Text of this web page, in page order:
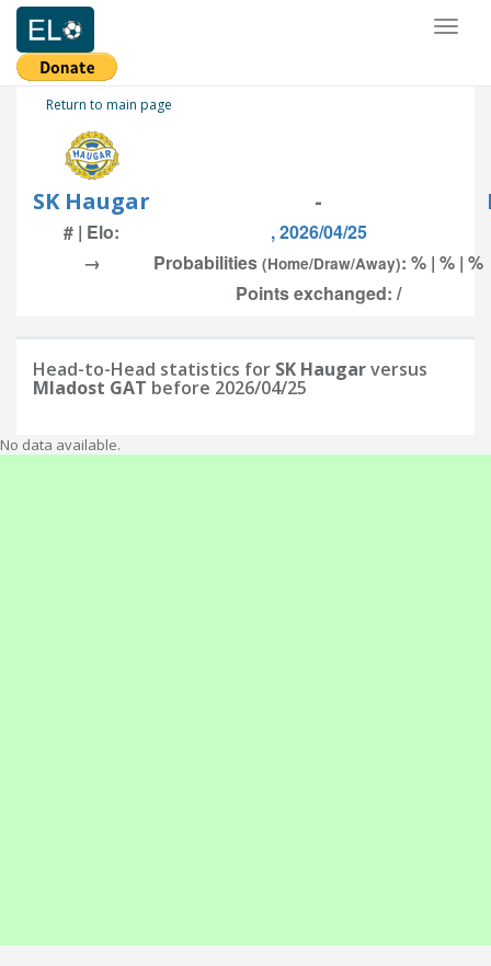
Return to main page
SK Haugar -
# | Elo:
, 2026/04/25
→
Probabilities (Home/Draw/Away): % | % | %
Points exchanged: /
Head-to-Head statistics for SK Haugarversus
Mladost GAT before 2026/04/25
No data available.